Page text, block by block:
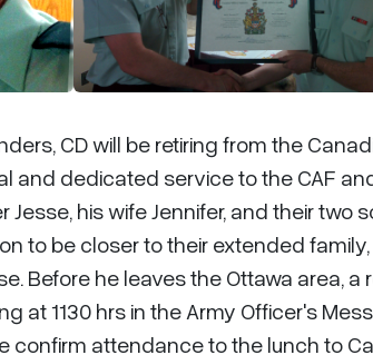
CD will be retiring from the
and dedicated service to the CAF
Jesse, his wife Jennifer, and their
to be closer to their extended
Before he leaves the Ottawa area,
at 1130 hrs in the Army Officer's
confirm attendance to the lunch to